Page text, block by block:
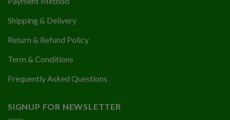
Shipping & Delivery
Return & Refund Policy
Term & Conditions
Frequently Asked Questions
SIGNUP FOR NEWSLETTER